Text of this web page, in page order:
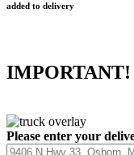
added to delivery
IMPORTANT!
Please enter your